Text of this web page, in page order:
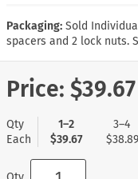
Packaging: Sold
spacers and 2 lock nuts.
Price: $39.67
Qty
Each
1–2
$39.67
3–4
$38.89